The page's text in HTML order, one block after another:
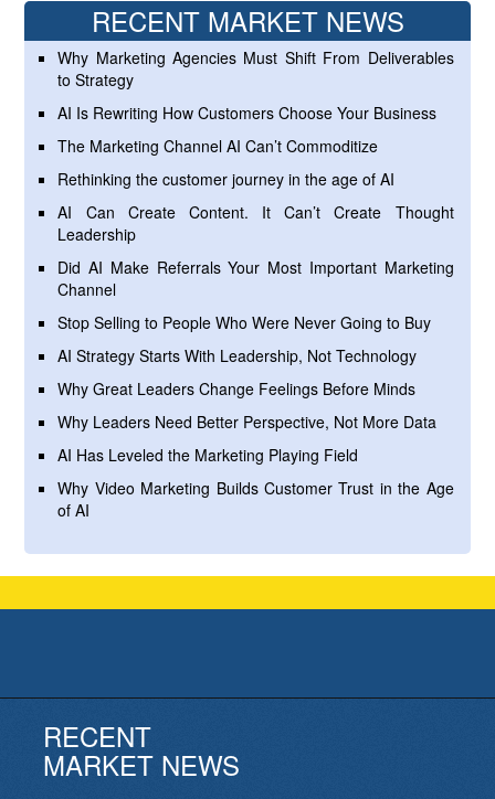
RECENT MARKET NEWS
Why Marketing Agencies Must Shift From Deliverables
to Strategy
AI Is Rewriting How Customers Choose Your Business
The Marketing Channel AI Can’t Commoditize
Rethinking the customer journey in the age of AI
AI Can Create Content. It Can’t Create Thought
Leadership
Did AI Make Referrals Your Most Important Marketing
Channel
Stop Selling to People Who Were Never Going to Buy
AI Strategy Starts With Leadership, Not Technology
Why Great Leaders Change Feelings Before Minds
Why Leaders Need Better Perspective, Not More Data
AI Has Leveled the Marketing Playing Field
Why Video Marketing Builds Customer Trust in the Age
of AI
RECENT
MARKET NEWS